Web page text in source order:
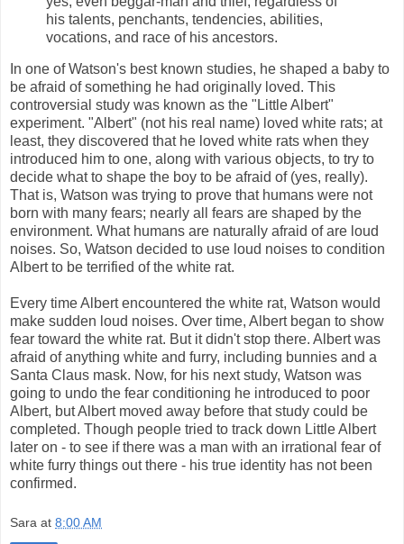
his talents, penchants, tendencies, abilities,
vocations, and race of his ancestors.
In one of Watson's best known studies, he shaped a baby to
be afraid of something he had originally loved. This
controversial study was known as the "Little Albert"
experiment. "Albert" (not his real name) loved white rats; at
least, they discovered that he loved white rats when they
introduced him to one, along with various objects, to try to
decide what to shape the boy to be afraid of (yes, really).
That is, Watson was trying to prove that humans were not
born with many fears; nearly all fears are shaped by the
environment. What humans are naturally afraid of are loud
noises. So, Watson decided to use loud noises to condition
Albert to be terrified of the white rat.
Every time Albert encountered the white rat, Watson would
make sudden loud noises. Over time, Albert began to show
fear toward the white rat. But it didn't stop there. Albert was
afraid of anything white and furry, including bunnies and a
Santa Claus mask. Now, for his next study, Watson was
going to undo the fear conditioning he introduced to poor
Albert, but Albert moved away before that study could be
completed. Though people tried to track down Little Albert
later on - to see if there was a man with an irrational fear of
white furry things out there - his true identity has not been
confirmed.
Sara at 8:00 AM